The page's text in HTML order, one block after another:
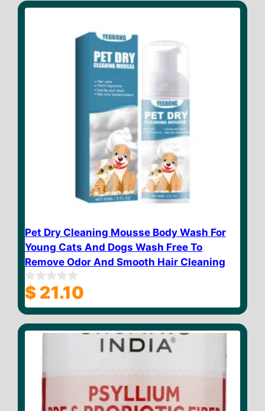
o
Pet Dry Cleaning Mousse Body Wash For
Young Cats And Dogs Wash Free To
Remove Odor And Smooth Hair Cleaning
0
o
u
o
$ 21.10